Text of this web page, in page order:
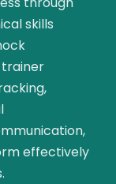
skills
effectively